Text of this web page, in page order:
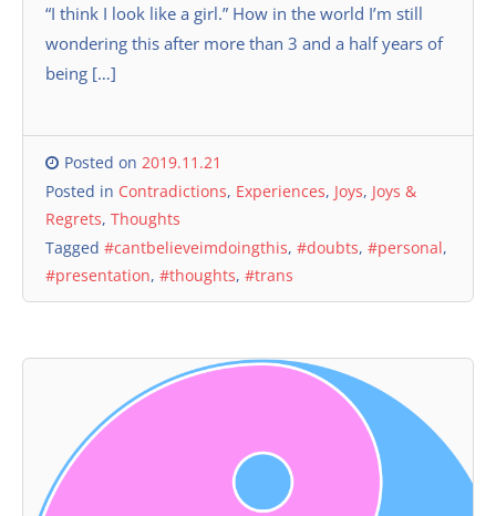
“I think I look like a girl.” How in the world I’m still
wondering this after more than 3 and a half years of
being […]
Posted on 2019.11.21
Posted in Contradictions, Experiences, Joys, Joys &
Regrets, Thoughts
Tagged #cantbelieveimdoingthis, #doubts, #personal,
#presentation, #thoughts, #trans